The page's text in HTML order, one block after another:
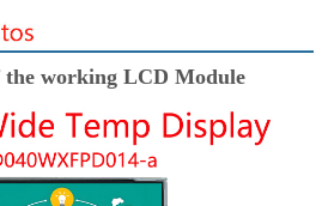
the working LCD Module